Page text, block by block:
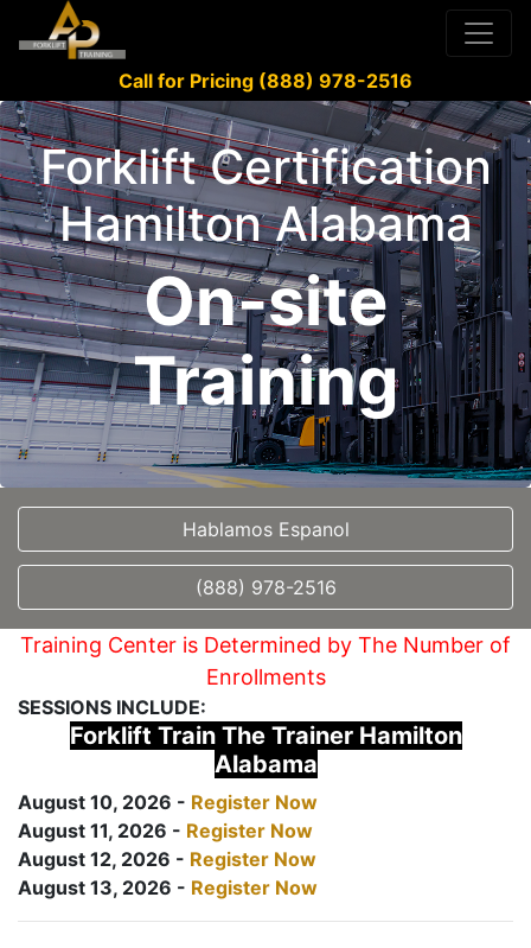
Call for Pricing (888) 978-2516
Forklift Certification
Hamilton Alabama
On-site
Training
Hablamos Espanol
(888) 978-2516
Training Center is Determined by The Number of
Enrollments
SESSIONS INCLUDE:
Forklift Train The Trainer Hamilton
Alabama
August 10, 2026 - Register Now
August 11, 2026 - Register Now
August 12, 2026 - Register Now
August 13, 2026 - Register Now